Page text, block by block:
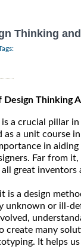
Thinking
Thinking
a crucial pillar
as a unit course
in
Far from
great inventors
is a design
unknown or ill-
create many
It helps